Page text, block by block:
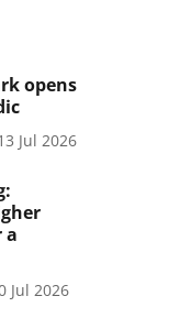
opens
Jul 2026
a
Jul 2026